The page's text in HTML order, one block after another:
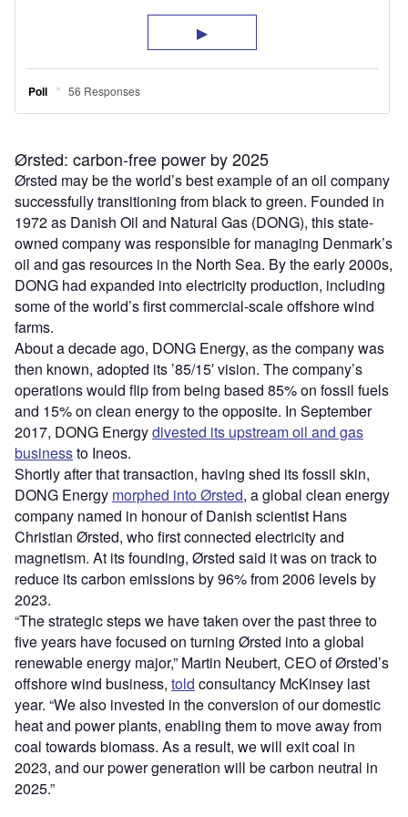
Ørsted: carbon-free power by 2025
Ørsted may be the world’s best example of an oil company
successfully transitioning from black to green. Founded in
1972 as Danish Oil and Natural Gas (DONG), this state-
owned company was responsible for managing Denmark’s
oil and gas resources in the North Sea. By the early 2000s,
DONG had expanded into electricity production, including
some of the world’s first commercial-scale offshore wind
farms.
About a decade ago, DONG Energy, as the company was
then known, adopted its ’85/15′ vision. The company’s
operations would flip from being based 85% on fossil fuels
and 15% on clean energy to the opposite. In September
2017, DONG Energydivested its upstream oil and gas
businessto Ineos.
Shortly after that transaction, having shed its fossil skin,
DONG Energy morphed into Ørsted, a global clean energy
company named in honour of Danish scientist Hans
Christian Ørsted, who first connected electricity and
magnetism. At its founding, Ørsted said it was on track to
reduce its carbon emissions by 96% from 2006 levels by
2023.
“The strategic steps we have taken over the past three to
five years have focused on turning Ørsted into a global
renewable energy major,” Martin Neubert, CEO of Ørsted’s
offshore wind business, told consultancy McKinsey last
year. “We also invested in the conversion of our domestic
heat and power plants, enabling them to move away from
coal towards biomass. As a result, we will exit coal in
2023, and our power generation will be carbon neutral in
2025.”